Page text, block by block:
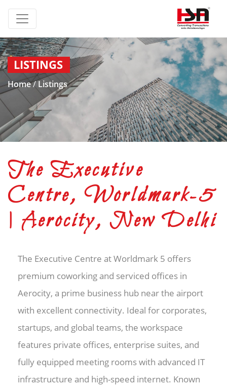
LISTINGS
Home/ Listings
The Executive
Centre, Worldmark-5
| Aerocity, New Delhi
The Executive Centre at Worldmark 5 offers
premium coworking and serviced offices in
Aerocity, a prime business hub near the airport
with excellent connectivity. Ideal for corporates,
startups, and global teams, the workspace
features private offices, enterprise suites, and
fully equipped meeting rooms with advanced IT
infrastructure and high-speed internet. Known